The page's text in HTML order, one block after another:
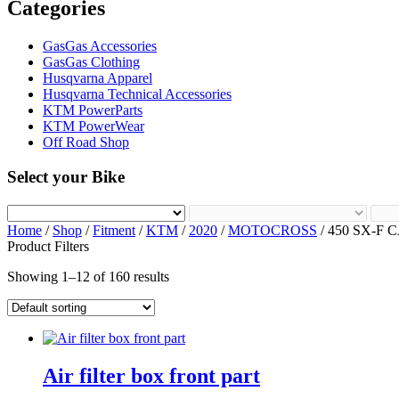
Categories
GasGas Accessories
GasGas Clothing
Husqvarna Apparel
Husqvarna Technical Accessories
KTM PowerParts
KTM PowerWear
Off Road Shop
Select your Bike
Home / Shop /Fitment /KTM / 2020 /MOTOCROSS / 450 SX-F
Product Filters
Showing 1–12 of 160 results
Air filter box front part